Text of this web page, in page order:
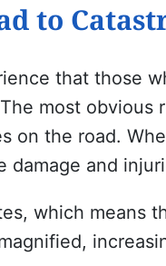
to
that those
most obvious
on the road.
damage and
which means